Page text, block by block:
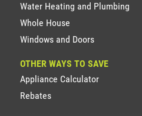
Water Heating and Plumbing
Whole House
Windows and Doors
OTHER WAYS TO SAVE
Appliance Calculator
Rebates